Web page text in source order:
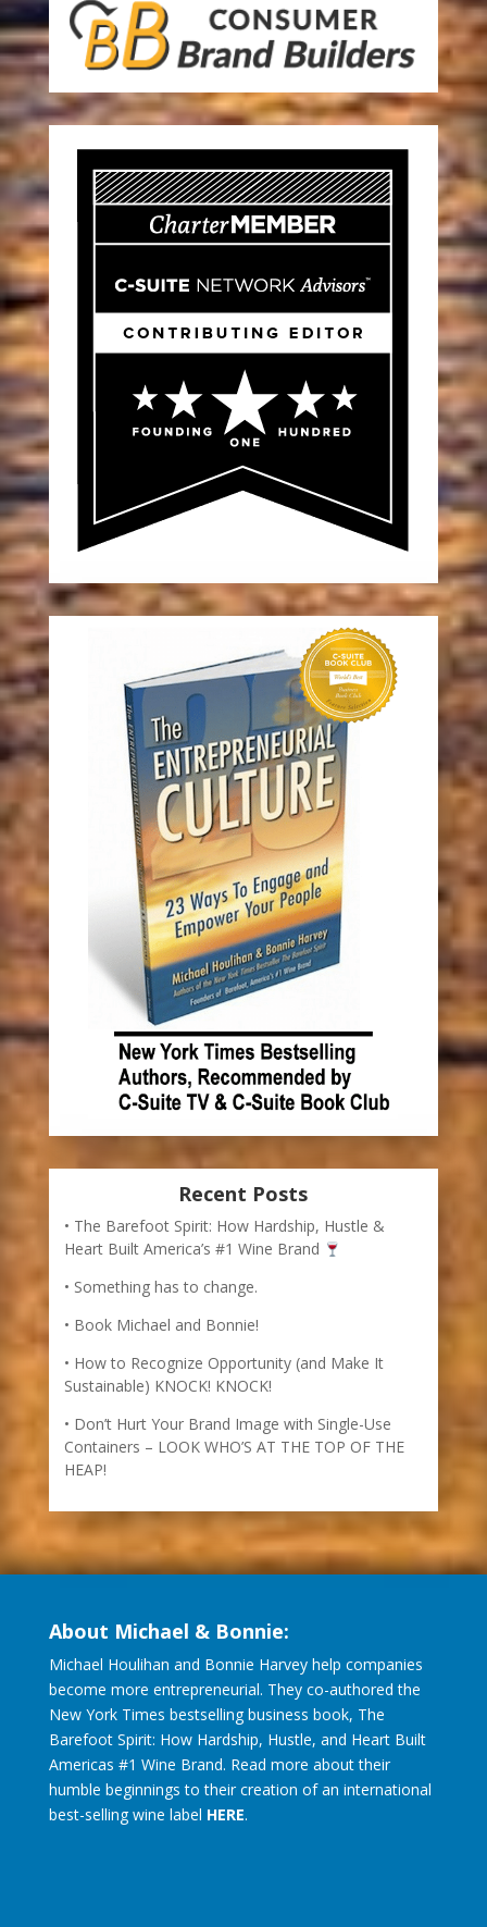
Recent Posts
The Barefoot Spirit: How Hardship, Hustle &
Heart Built America’s #1 Wine Brand
Something has to change.
Book Michael and Bonnie!
How to Recognize Opportunity (and Make It
Sustainable) KNOCK! KNOCK!
Don’t Hurt Your Brand Image with Single-Use
Containers – LOOK WHO’S AT THE TOP OF THE
HEAP!
About Michael & Bonnie:
Michael Houlihan and Bonnie Harvey help companies
become more entrepreneurial. They co-authored the
New York Times bestselling business book, The
Barefoot Spirit: How Hardship, Hustle, and Heart Built
Americas #1 Wine Brand. Read more about their
humble beginnings to their creation of an international
best-selling wine label HERE.